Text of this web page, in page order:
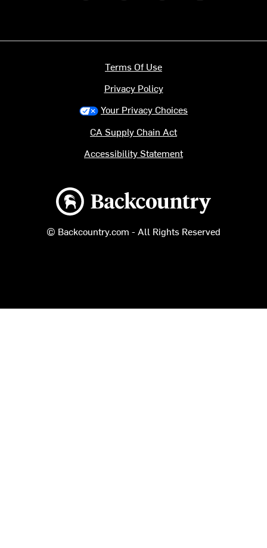
Backcountry logo
© Backcountry.com - All Rights Reserved
Terms Of Use
Privacy Policy
Your Privacy Choices
CA Supply Chain Act
Accessibility Statement